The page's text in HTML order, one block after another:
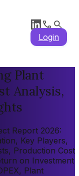
Login
Plant
Analysis,
Report 2026:
Key Players,
Production Cost
on Investment
Plant